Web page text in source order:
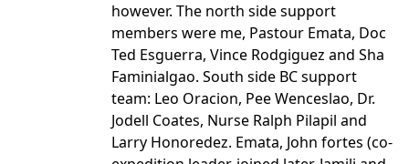
however. The north side support
members were me, Pastour Emata, Doc
Ted Esguerra, Vince Rodgiguez and Sha
Faminialgao. South side BC support
team: Leo Oracion, Pee Wenceslao, Dr.
Jodell Coates, Nurse Ralph Pilapil and
Larry Honoredez. Emata, John fortes (co-